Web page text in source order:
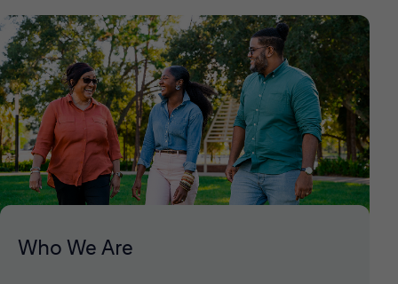
Who We Are